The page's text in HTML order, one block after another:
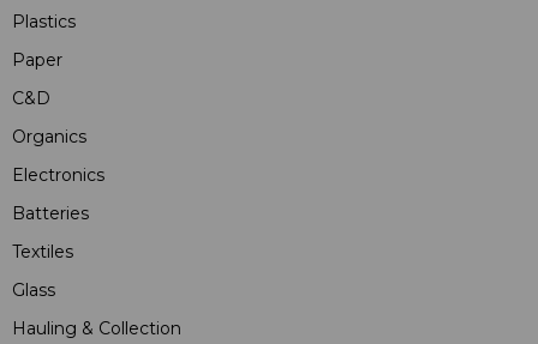
Plastics
Paper
C&D
Organics
Electronics
Batteries
Textiles
Glass
Hauling & Collection